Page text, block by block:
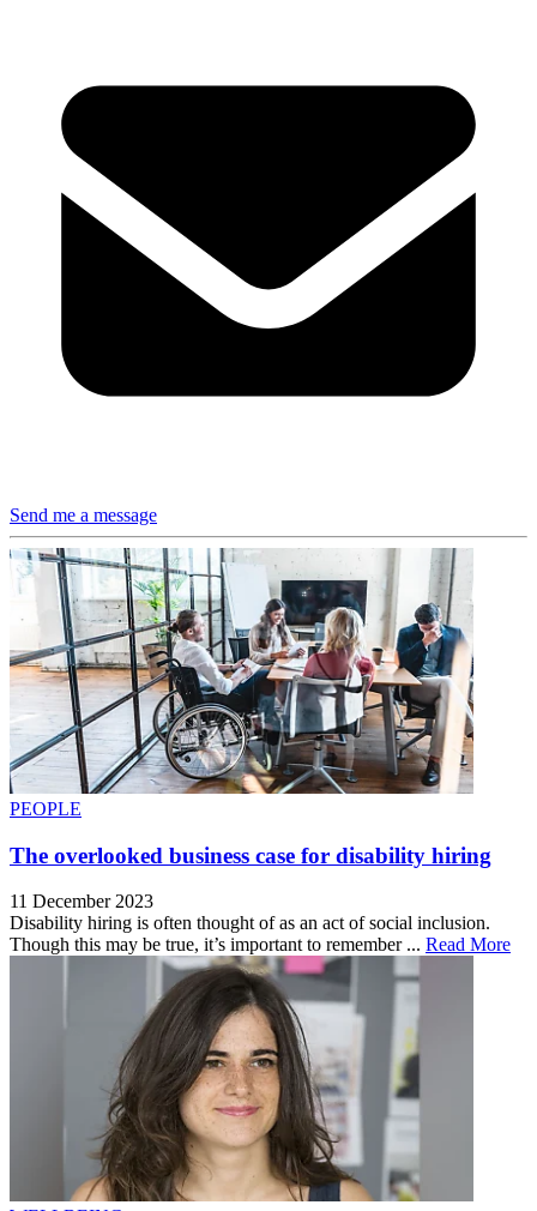
Send me a message
PEOPLE
The overlooked business case for disability hiring
11 December 2023
Disability hiring is often thought of as an act of social inclusion.
Though this may be true, it’s important to remember ... Read More